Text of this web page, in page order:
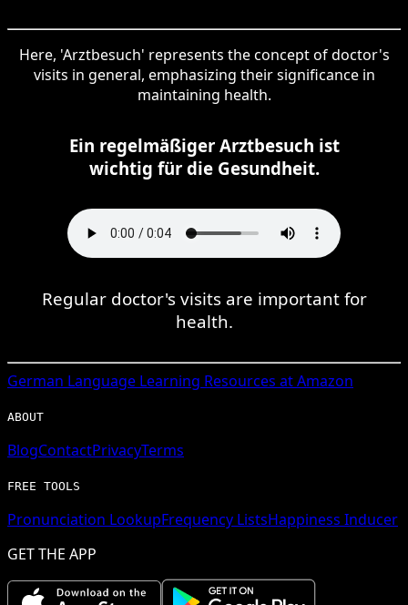
Here, 'Arztbesuch' represents the concept of doctor's
visits in general, emphasizing their significance in
maintaining health.
Ein regelmäßiger Arztbesuch ist
wichtig für die Gesundheit.
Regular doctor's visits are important for
health.
German Language Learning Resources at Amazon
ABOUT
BlogContactPrivacyTerms
FREE TOOLS
Pronunciation LookupFrequency ListsHappiness Inducer
GET THE APP